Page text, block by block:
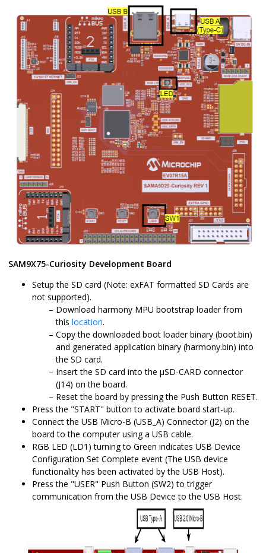
SAM9X75-Curiosity Development Board
Setup the SD card (Note: exFAT formatted SD Cards are
not supported).
Download harmony MPU bootstrap loader from
this location.
Copy the downloaded boot loader binary (boot.bin)
and generated application binary (harmony.bin) into
the SD card.
Insert the SD card into the μSD-CARD connector
(J14) on the board.
Reset the board by pressing the Push Button RESET.
Press the "START" button to activate board start-up.
Connect the USB Micro-B (USB_A) Connector (J2) on the
board to the computer using a USB cable.
RGB LED (LD1) turning to Green indicates USB Device
Configuration Set Complete event (The USB device
functionality has been activated by the USB Host).
Press the "USER" Push Button (SW2) to trigger
communication from the USB Device to the USB Host.